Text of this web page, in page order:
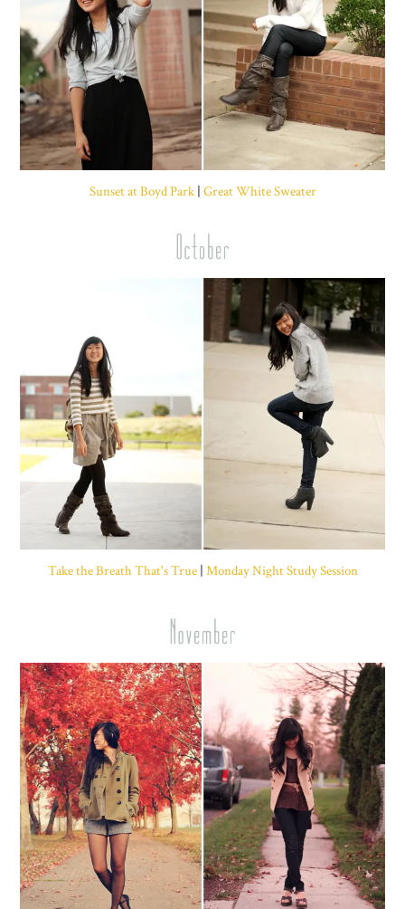
Sunset at Boyd Park| Great White Sweater
Take the Breath That's True| Monday Night Study Session